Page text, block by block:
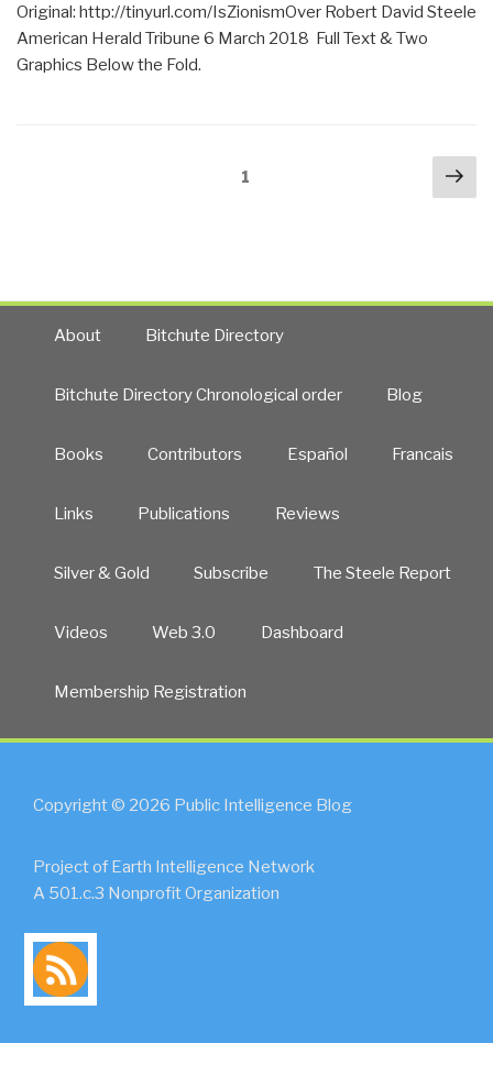
Original: http://tinyurl.com/IsZionismOver Robert David Steele
American Herald Tribune 6 March 2018 Full Text & Two
Graphics Below the Fold.
1
About Bitchute Directory
Bitchute Directory Chronological order Blog
Books Contributors Español Francais
Links Publications Reviews
Silver & Gold Subscribe The Steele Report
Videos Web 3.0 Dashboard
Membership Registration
Copyright © 2026 Public Intelligence Blog
Project of Earth Intelligence Network
A 501.c.3 Nonprofit Organization